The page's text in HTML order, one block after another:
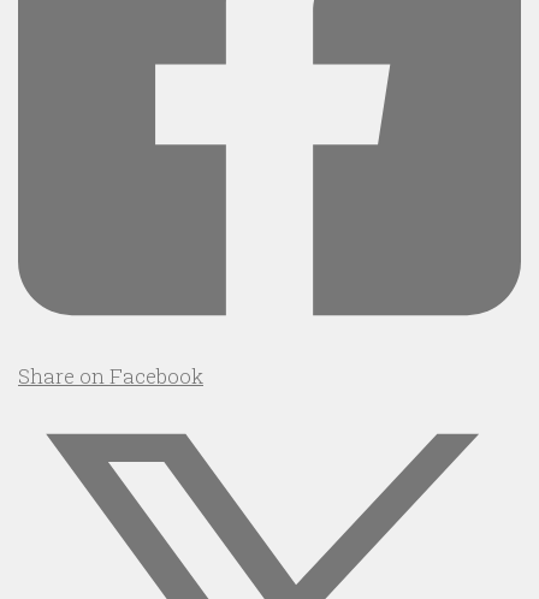
Share on Facebook